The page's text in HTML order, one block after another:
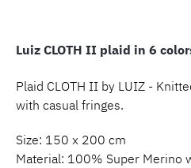
Luiz CLOTH II plaid in 6
Plaid CLOTH II by LUIZ -
with casual fringes.
Size: 150 x 200 cm
Material: 100% Super Merino